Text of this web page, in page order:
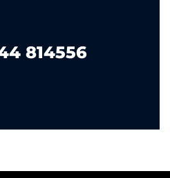
814556